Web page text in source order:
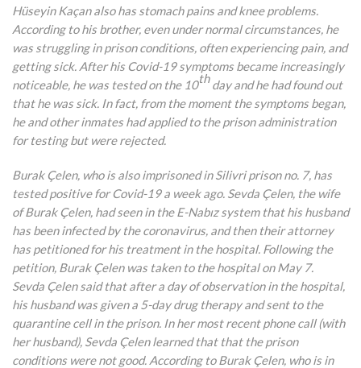
Hüseyin Kaçan also has stomach pains and knee problems.
According to his brother, even under normal circumstances, he
was struggling in prison conditions, often experiencing pain, and
getting sick. After his Covid-19 symptoms became increasingly
noticeable, he was tested on the 10thday and he had found out
that he was sick. In fact, from the moment the symptoms began,
he and other inmates had applied to the prison administration
for testing but were rejected.
Burak Çelen, who is also imprisoned in Silivri prison no. 7, has
tested positive for Covid-19 a week ago. Sevda Çelen, the wife
of Burak Çelen, had seen in the E-Nabız system that his husband
has been infected by the coronavirus, and then their attorney
has petitioned for his treatment in the hospital. Following the
petition, Burak Çelen was taken to the hospital on May 7.
Sevda Çelen said that after a day of observation in the hospital,
his husband was given a 5-day drug therapy and sent to the
quarantine cell in the prison. In her most recent phone call (with
her husband), Sevda Çelen learned that that the prison
conditions were not good. According to Burak Çelen, who is in